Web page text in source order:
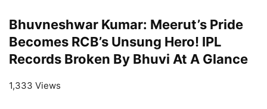
Bhuvneshwar Kumar: Meerut’s Pride
Becomes RCB’s Unsung Hero! IPL
Records Broken By Bhuvi At A Glance
1,333 Views